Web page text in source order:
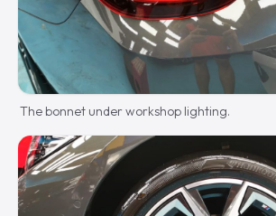
The bonnet under workshop lighting.